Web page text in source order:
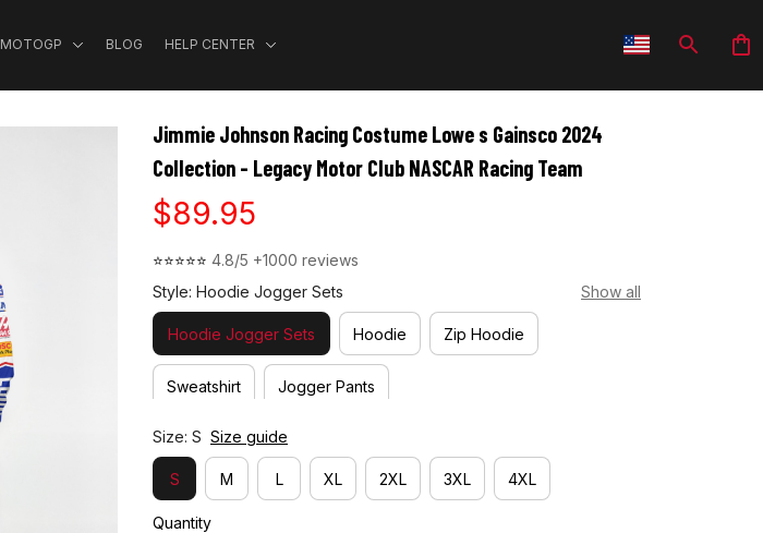
MOTOGP BLOG HELP CENTER
Jimmie Johnson Racing Costume Lowe s Gainsco 2024
Collection - Legacy Motor Club NASCAR Racing Team
$89.95
⭐⭐⭐⭐⭐ 4.8/5 +1000 reviews
Style: Hoodie Jogger Sets
Show all
Hoodie Jogger Sets Hoodie Zip Hoodie
Sweatshirt Jogger Pants
Size: S Size guide
S M L XL 2XL 3XL 4XL
Quantity